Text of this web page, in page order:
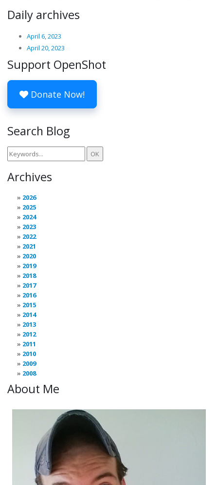
Daily archives
April 6, 2023
April 20, 2023
Support OpenShot
Donate Now!
Search Blog
Archives
2026
2025
2024
2023
2022
2021
2020
2019
2018
2017
2016
2015
2014
2013
2012
2011
2010
2009
2008
About Me